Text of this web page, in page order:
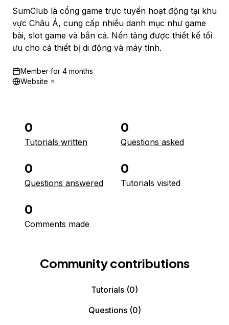
SumClub là cổng game trực tuyến hoạt động tại khu
vực Châu Á, cung cấp nhiều danh mục như game
bài, slot game và bắn cá. Nền tảng được thiết kế tối
ưu cho cả thiết bị di động và máy tính.
Member for 4 months
Website
0
Tutorials written
0
Questions asked
0
Questions answered
0
Tutorials visited
0
Comments made
Community contributions
Tutorials (0)
Questions(0)